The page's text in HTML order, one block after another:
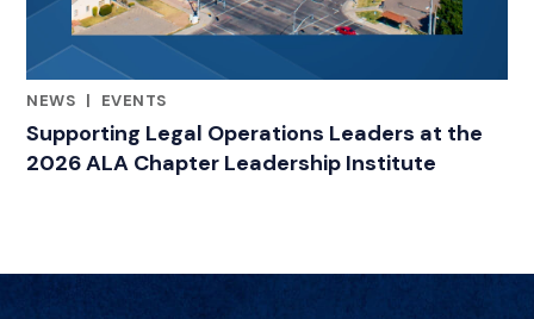
NEWS |
EVENTS
Supporting Legal Operations Leaders at the
2026 ALA Chapter Leadership Institute